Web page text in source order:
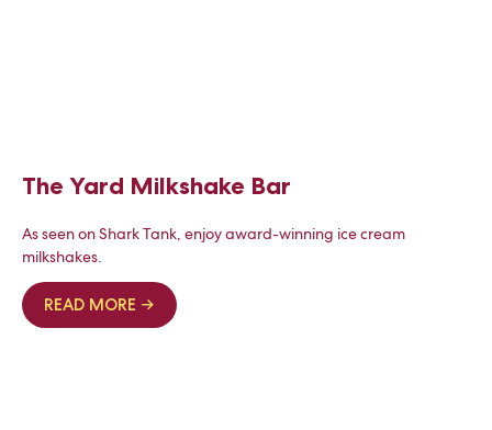
The Yard Milkshake Bar
As seen on Shark Tank, enjoy award-winning ice cream
milkshakes.
READ MORE →